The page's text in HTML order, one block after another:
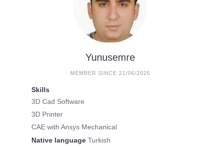
Yunusemre
MEMBER SINCE 21/06/2025
Skills
3D Cad Software
3D Printer
CAE with Ansys Mechanical
Native language Turkish